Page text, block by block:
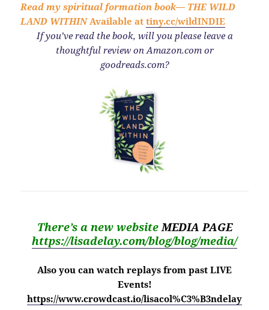
Read my spiritual formation book— THE WILD
LAND WITHIN Available attiny.cc/wildINDIE
If you’ve read the book, will you please leave a
thoughtful review on Amazon.com or
goodreads.com?
There’s a new website MEDIA PAGE
https://lisadelay.com/blog/blog/media/
Also you can watch replays from past LIVE
Events!
https://www.crowdcast.io/lisacol%C3%B3ndelay